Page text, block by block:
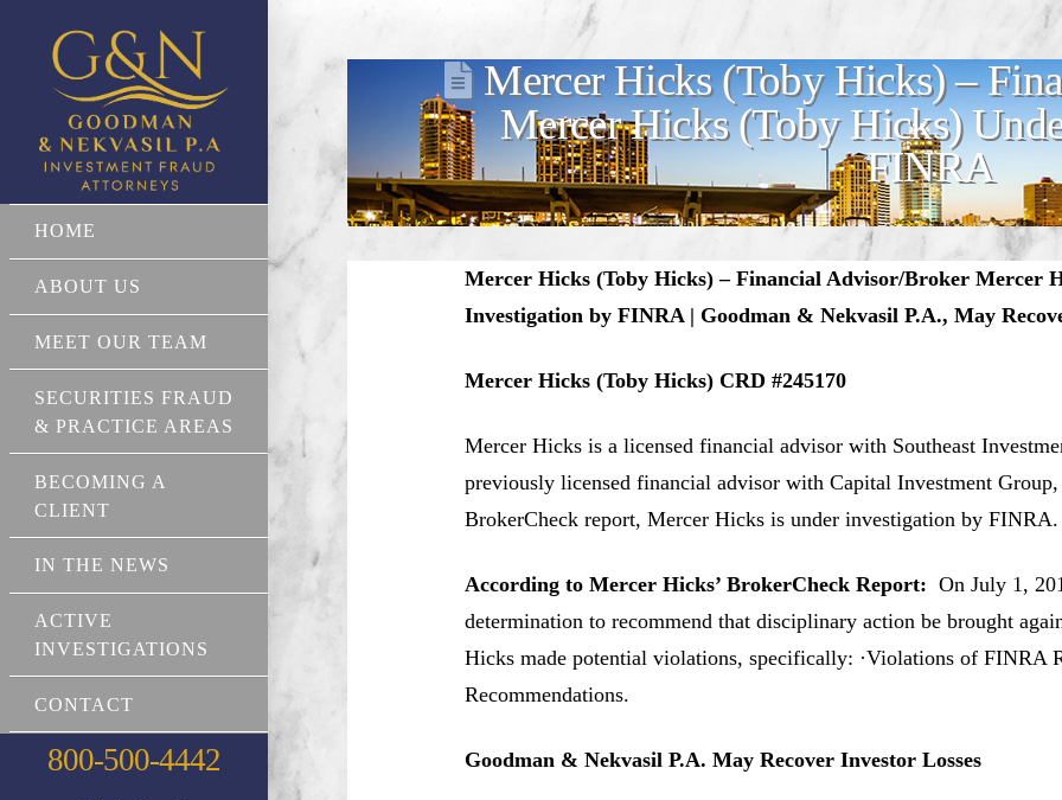
HOME
ABOUT US
MEET OUR TEAM
SECURITIES FRAUD
& PRACTICE AREAS
BECOMING A
CLIENT
IN THE NEWS
ACTIVE
INVESTIGATIONS
CONTACT
800-500-4442
Mercer Hicks (Toby Hicks) –
Mercer Hicks (Toby Hicks)
FINRA
Mercer Hicks (Toby Hicks) – Financial Advisor/Broker Mercer
Investigation by FINRA | Goodman & Nekvasil P.A., May
Mercer Hicks (Toby Hicks) CRD #245170
Mercer Hicks is a licensed financial advisor with Southeast
previously licensed financial advisor with Capital Investment
BrokerCheck report, Mercer Hicks is under investigation by FINRA.
According to Mercer Hicks’ BrokerCheck Report: On July 1,
determination to recommend that disciplinary action be brought
Hicks made potential violations, specifically: ·Violations of FINRA
Recommendations.
Goodman & Nekvasil P.A. May Recover Investor Losses